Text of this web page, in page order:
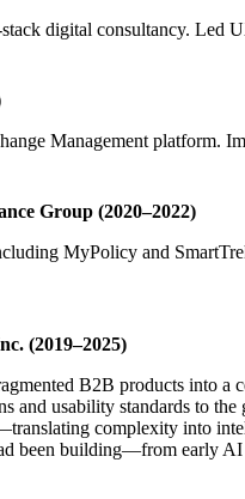
digital consultancy. Led
Management platform.
Group (2020–2022)
MyPolicy and
(2019–2025)
B2B products into a
and usability standards to
complexity into
been building—from early AI